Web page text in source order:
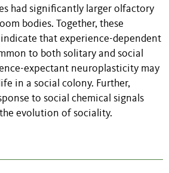
had significantly larger olfactory
bodies. Together, these
that experience-dependent
to both solitary and social
expectant neuroplasticity may
in a social colony. Further,
to social chemical signals
evolution of sociality.